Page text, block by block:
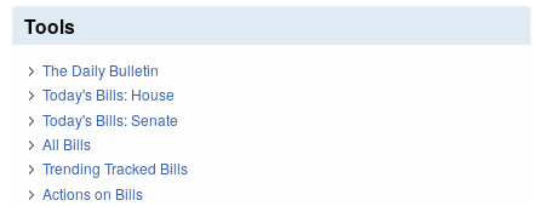
Tools
The Daily Bulletin
Today's Bills: House
Today's Bills: Senate
All Bills
Trending Tracked Bills
Actions on Bills